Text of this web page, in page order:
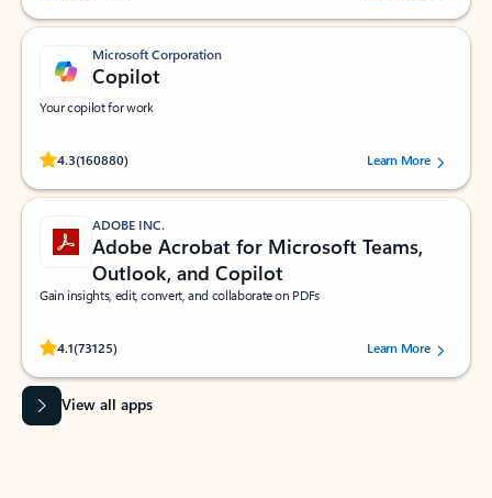
Microsoft Corporation
Copilot
Your copilot for work
4.3(160880)
Rated (#=ratingAverage#) stars out of 5 stars, by 160880 users.Learn More
ADOBE INC.
Adobe Acrobat for Microsoft Teams,
Outlook, and Copilot
Gain insights, edit, convert, and collaborate on PDFs
4.1(73125)
Rated (#=ratingAverage#) stars out of 5 stars, by 73125 users.Learn More
View all apps